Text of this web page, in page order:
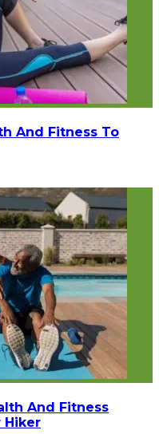
And Fitness To
And Fitness
Hiker